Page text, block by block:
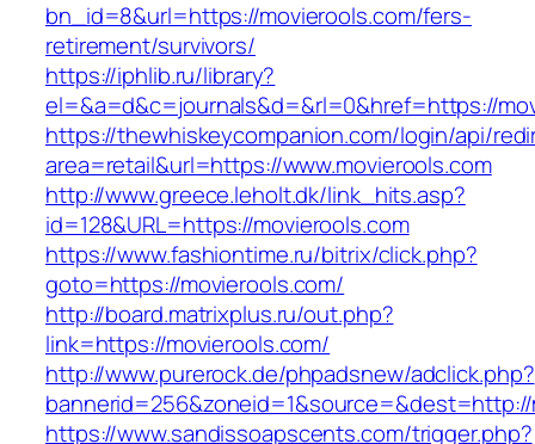
bn_id=8&url=https://movierools.com/fers-
retirement/survivors/
https://iphlib.ru/library?
el=&a=d&c=journals&d=&rl=0&href=https://
https://thewhiskeycompanion.com/login/api/
area=retail&url=https://www.movierools.com
http://www.greece.leholt.dk/link_hits.asp?
id=128&URL=https://movierools.com
https://www.fashiontime.ru/bitrix/click.php?
goto=https://movierools.com/
http://board.matrixplus.ru/out.php?
link=https://movierools.com/
http://www.purerock.de/phpadsnew/adclick.php?
bannerid=256&zoneid=1&source=&dest=http://
https://www.sandissoapscents.com/trigger.php?